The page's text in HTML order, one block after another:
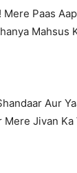
Paas
Mahsus
Aur
Jivan